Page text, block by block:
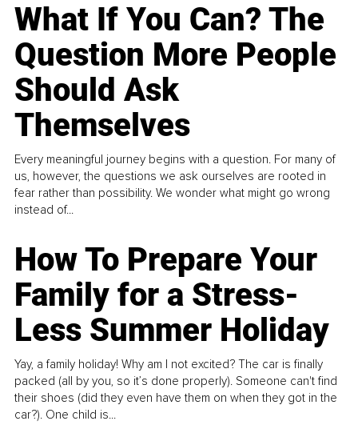
What If You Can? The
Question More People
Should Ask
Themselves
Every meaningful journey begins with a question. For many of
us, however, the questions we ask ourselves are rooted in
fear rather than possibility. We wonder what might go wrong
instead of...
How To Prepare Your
Family for a Stress-
Less Summer Holiday
Yay, a family holiday! Why am I not excited? The car is finally
packed (all by you, so it’s done properly). Someone can't find
their shoes (did they even have them on when they got in the
car?). One child is...